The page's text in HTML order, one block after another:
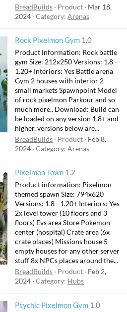
BreadBuilds Product
Mar 18,
2024 Category: Arenas
Rock Pixelmon Gym 1.0
Product information: Rock battle
gym Size: 212x250 Versions: 1.8 -
1.20+ Interiors: Yes Battle arena
Gym 2 houses with interior 2
small markets Spawnpoint Model
of rock pixelmon Parkour and so
much more.. Download: Build can
be loaded on any version 1.8+ and
higher, versions below are...
BreadBuilds
Product
Feb 8,
2024 Category: Arenas
Pixelmon Town F
e
a
t
u
r
e
d
1.2
Product information: Pixelmon
themed spawn Size: 794x620
Versions: 1.8 - 1.20+ Interiors: Yes
2x level tower (10 floors and 3
floors) Evs area Store Pokemon
center (hospital) Crate area (6x
crate places) Missions house 5
empty houses for any other server
stuff 8x NPCs places around the...
BreadBuilds
Product
Feb 2,
2024 Category: Hubs
Psychic Pixelmon Gym 1.0